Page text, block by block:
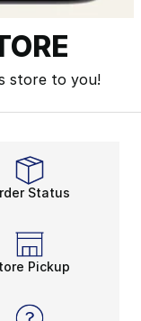
store to you!
Status
Pickup